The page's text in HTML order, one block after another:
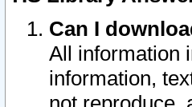
Can I
All information
information,